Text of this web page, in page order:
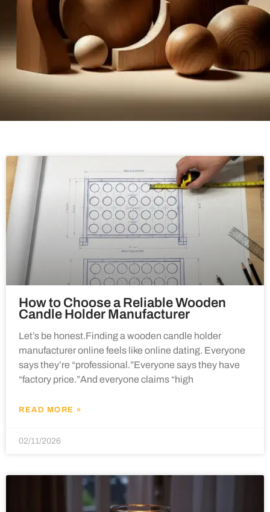
How to Choose a Reliable Wooden
Candle Holder Manufacturer
Let’s be honest.Finding a wooden candle holder
manufacturer online feels like online dating. Everyone
says they’re “professional.”Everyone says they have
“factory price.”And everyone claims “high
READ MORE »
02/11/2026